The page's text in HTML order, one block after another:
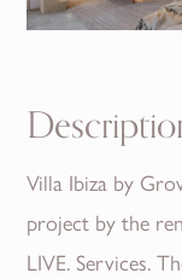
Villa Ibiza by
project by the
LIVE. Services.